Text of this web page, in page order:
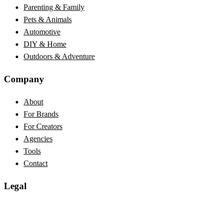
Parenting & Family
Pets & Animals
Automotive
DIY & Home
Outdoors & Adventure
Company
About
For Brands
For Creators
Agencies
Tools
Contact
Legal